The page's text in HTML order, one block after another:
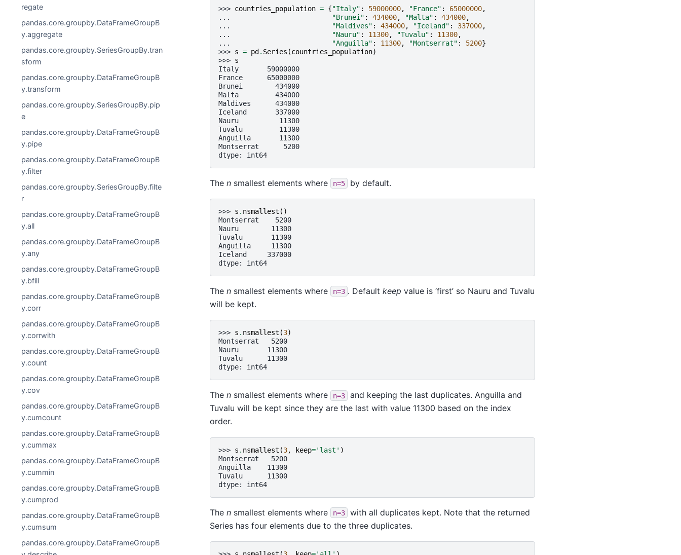
regate
pandas.core.groupby.DataFrameGroupB
y.aggregate
pandas.core.groupby.SeriesGroupBy.tran
sform
pandas.core.groupby.DataFrameGroupB
y.transform
pandas.core.groupby.SeriesGroupBy.pip
e
pandas.core.groupby.DataFrameGroupB
y.pipe
pandas.core.groupby.DataFrameGroupB
y.filter
pandas.core.groupby.SeriesGroupBy.filte
r
pandas.core.groupby.DataFrameGroupB
y.all
pandas.core.groupby.DataFrameGroupB
y.any
pandas.core.groupby.DataFrameGroupB
y.bfill
pandas.core.groupby.DataFrameGroupB
y.corr
pandas.core.groupby.DataFrameGroupB
y.corrwith
pandas.core.groupby.DataFrameGroupB
y.count
pandas.core.groupby.DataFrameGroupB
y.cov
pandas.core.groupby.DataFrameGroupB
y.cumcount
pandas.core.groupby.DataFrameGroupB
y.cummax
pandas.core.groupby.DataFrameGroupB
y.cummin
pandas.core.groupby.DataFrameGroupB
y.cumprod
pandas.core.groupby.DataFrameGroupB
y.cumsum
pandas.core.groupby.DataFrameGroupB
>>> countries_population = {"Italy" : 59000000, "France" : 65000000,
...
"Brunei" : 434000, "Malta" : 434000,
...
"Maldives" : 434000, "Iceland" : 337000,
...
"Nauru" : 11300, "Tuvalu" : 11300,
...
"Anguilla" : 11300, "Montserrat" : 5200}
>>> s = pd. Series (countries_population)
>>> s
Italy       59000000
France      65000000
Brunei        434000
Malta         434000
Maldives      434000
Iceland       337000
Nauru          11300
Tuvalu         11300
Anguilla       11300
Montserrat      5200
dtype: int64
The n smallest elements where n=5 by default.
>>> s . nsmallest ()
Montserrat    5200
Nauru        11300
Tuvalu       11300
Anguilla     11300
Iceland     337000
dtype: int64
The n smallest elements where n=3 . Default keep value is ‘first’ so Nauru and Tuvalu
will be kept.
>>> s . nsmallest (3)
Montserrat   5200
Nauru       11300
Tuvalu      11300
dtype: int64
The n smallest elements where n=3
and keeping the last duplicates. Anguilla and
Tuvalu will be kept since they are the last with value 11300 based on the index
order.
>>> s . nsmallest (3, keep='last' )
Montserrat   5200
Anguilla    11300
Tuvalu      11300
dtype: int64
The n smallest elements where n=3
with all duplicates kept. Note that the returned
Series has four elements due to the three duplicates.